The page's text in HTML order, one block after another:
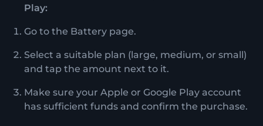
Play:
Go to the Battery page.
Select a suitable plan (large, medium, or small)
and tap the amount next to it.
Make sure your Apple or Google Play account
has sufficient funds and confirm the purchase.